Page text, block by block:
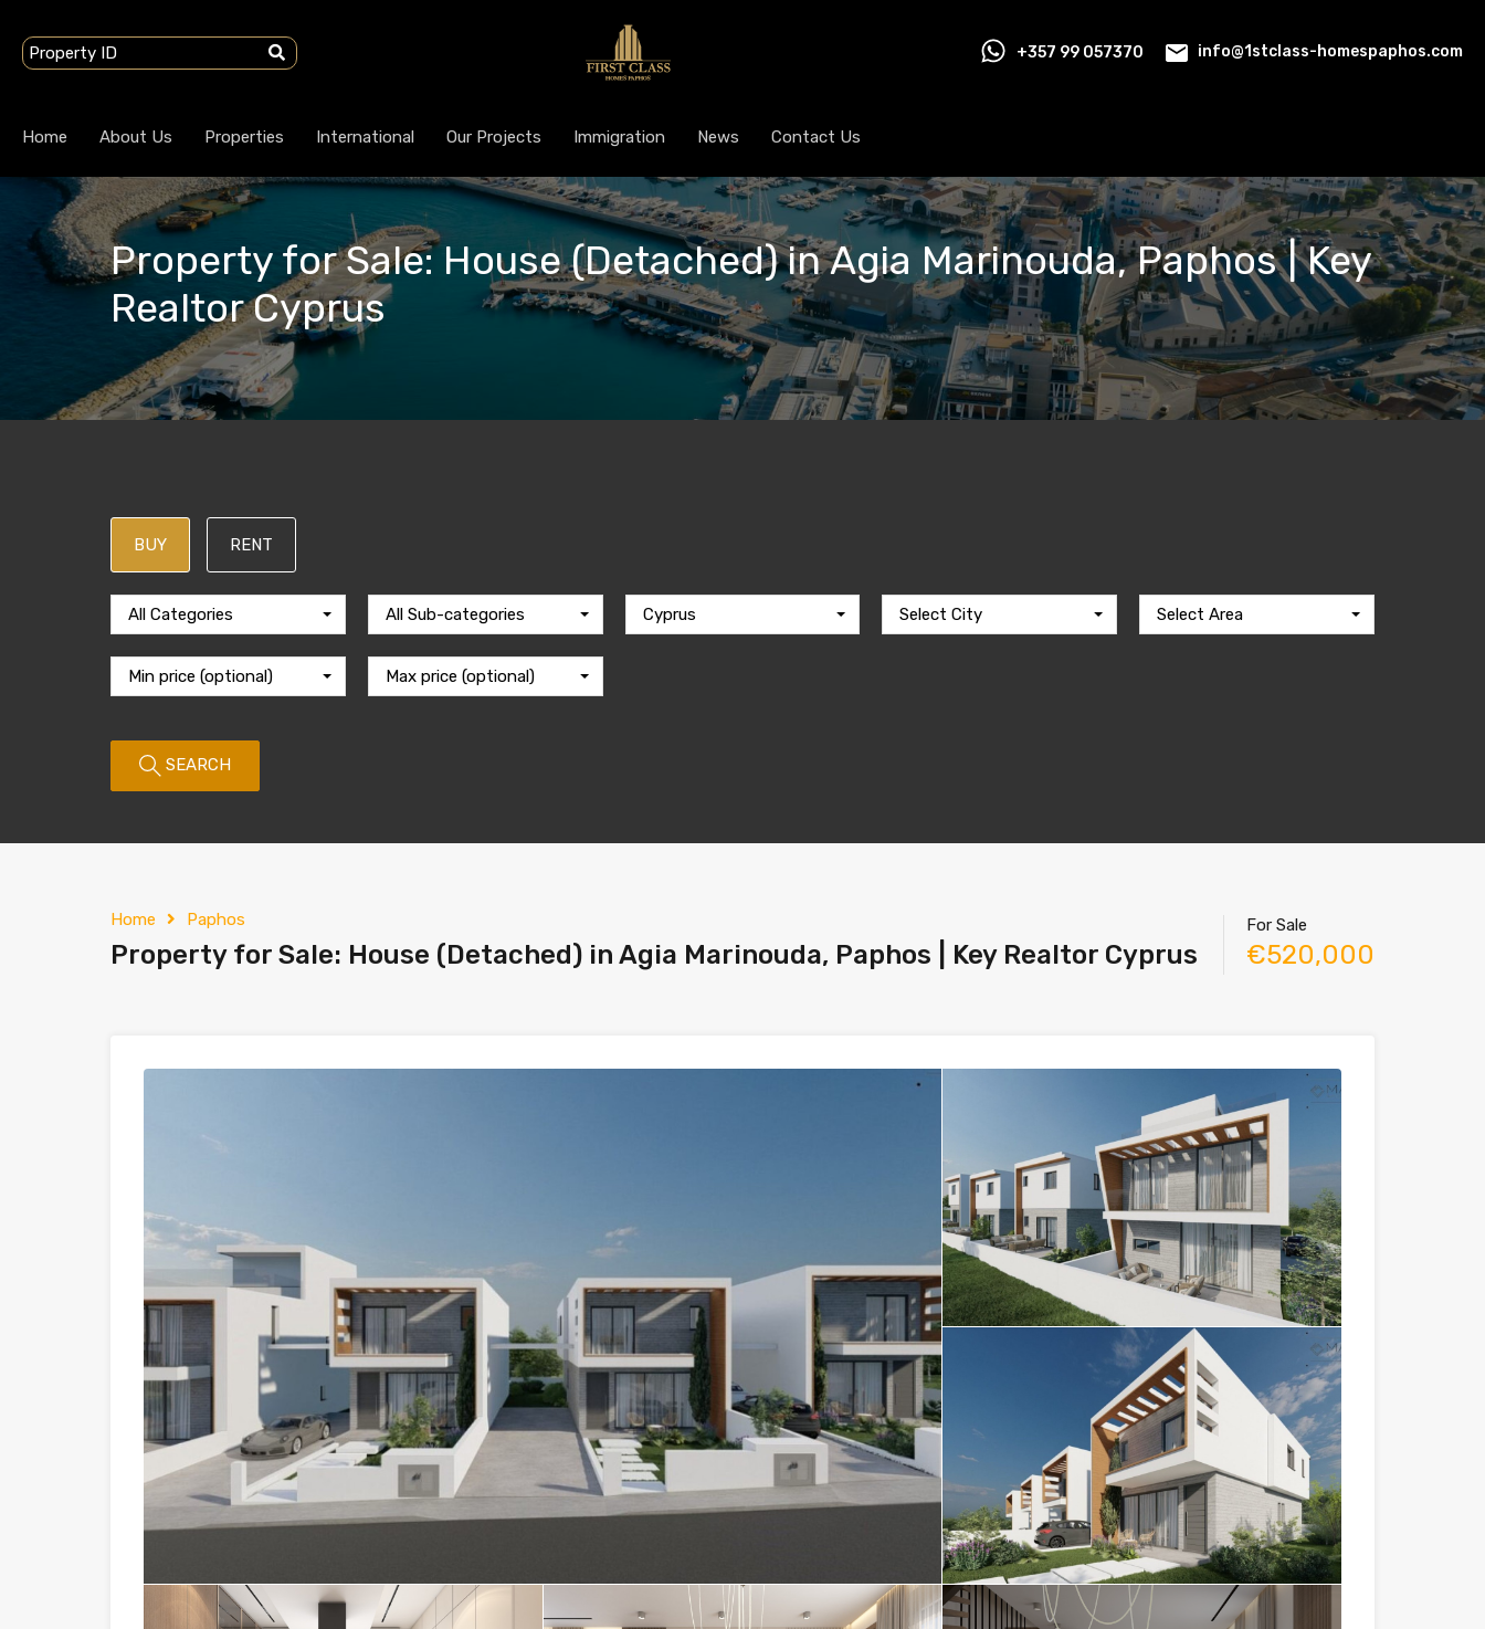
+357 99 057370 info@1stclass-homespaphos.com
Home About Us Properties International Our Projects Immigration News Contact Us
Property for Sale: House (Detached) in Agia Marinouda, Paphos | Key
Realtor Cyprus
BUY RENT
All Categories All Sub-categories Cyprus Select City Select Area
Min price (optional) Max price (optional)
SEARCH
Home Paphos
Property for Sale: House (Detached) in Agia Marinouda, Paphos | Key Realtor Cyprus
For Sale
€520,000